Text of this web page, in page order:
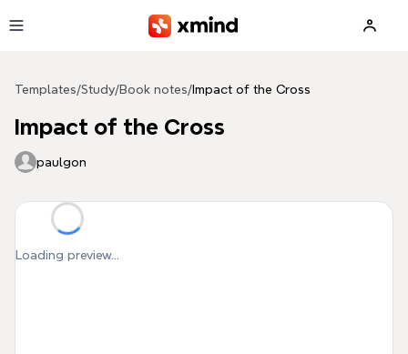
Templates/Study/Book notes/ Impact of the Cross
Impact of the Cross
paulgon
Loading preview...